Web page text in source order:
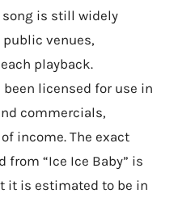
song is still widely
public venues,
playback.
licensed for use in
commercials,
income. The exact
from “Ice Ice Baby” is
it is estimated to be in